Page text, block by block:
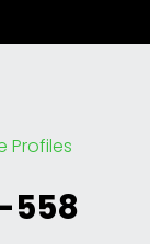
Profiles
558